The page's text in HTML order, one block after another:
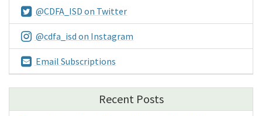
@CDFA_ISD on Twitter
@cdfa_isd on Instagram
Email Subscriptions
Recent Posts